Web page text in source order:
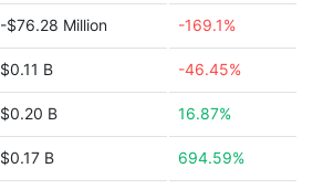
-$76.28 Million -169.1%
$0.11 B -46.45%
$0.20 B 16.87%
$0.17 B 694.59%